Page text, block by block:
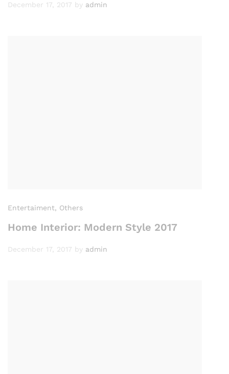
December 17, 2017 by admin
Entertaiment, Others
Home Interior: Modern Style 2017
December 17, 2017 by admin